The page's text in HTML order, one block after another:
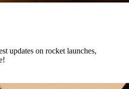
updates on rocket launches,